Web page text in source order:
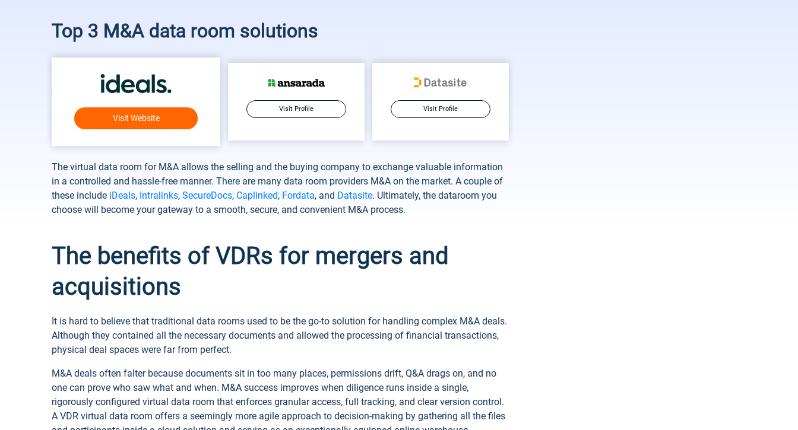
Top 3 M&A data room solutions
Visit Website
Visit Profile Visit Profile
The virtual data room for M&A allows the selling and the buying company to exchange valuable information
in a controlled and hassle-free manner. There are many data room providers M&A on the market. A couple of
these include iDeals, Intralinks, SecureDocs, Caplinked, Fordata, and Datasite. Ultimately, the dataroom you
choose will become your gateway to a smooth, secure, and convenient M&A process.
The benefits of VDRs for mergers and
acquisitions
It is hard to believe that traditional data rooms used to be the go-to solution for handling complex M&A deals.
Although they contained all the necessary documents and allowed the processing of financial transactions,
physical deal spaces were far from perfect.
M&A deals often falter because documents sit in too many places, permissions drift, Q&A drags on, and no
one can prove who saw what and when. M&A success improves when diligence runs inside a single,
rigorously configured virtual data room that enforces granular access, full tracking, and clear version control.
A VDR virtual data room offers a seemingly more agile approach to decision-making by gathering all the files